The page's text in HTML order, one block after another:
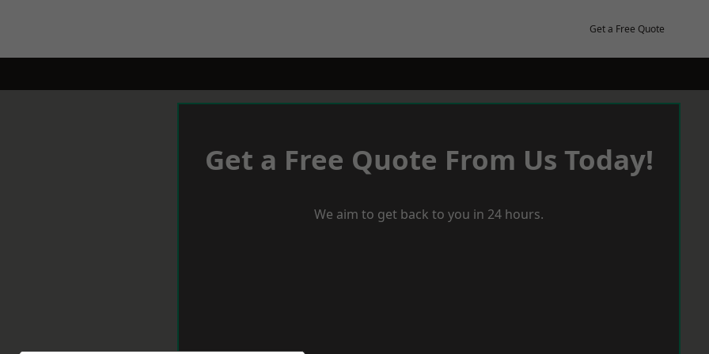
Get a Free Quote
Get a Free Quote From Us Today!
We aim to get back to you in 24 hours.